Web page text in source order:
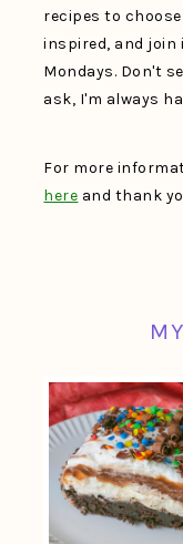
recipes to
inspired, and join
Mondays. Don't
ask, I'm always
For more
here and thank